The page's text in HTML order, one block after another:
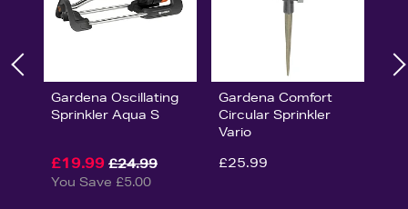
Gardena Oscillating
Sprinkler Aqua S
£19.99 £24.99
You Save £5.00
Gardena Comfort
Circular Sprinkler
Vario
£25.99